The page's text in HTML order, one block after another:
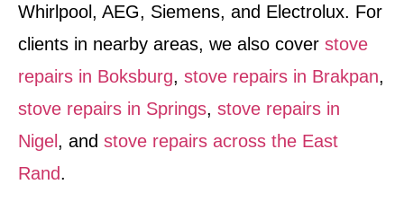
Whirlpool, AEG, Siemens, and Electrolux. For
clients in nearby areas, we also cover stove
repairs in Boksburg, stove repairs in Brakpan,
stove repairs in Springs, stove repairs in
Nigel , and stove repairs across the East
Rand.